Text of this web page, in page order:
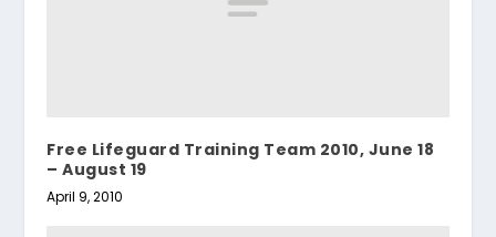
Free Lifeguard Training Team 2010, June 18
– August 19
April 9, 2010